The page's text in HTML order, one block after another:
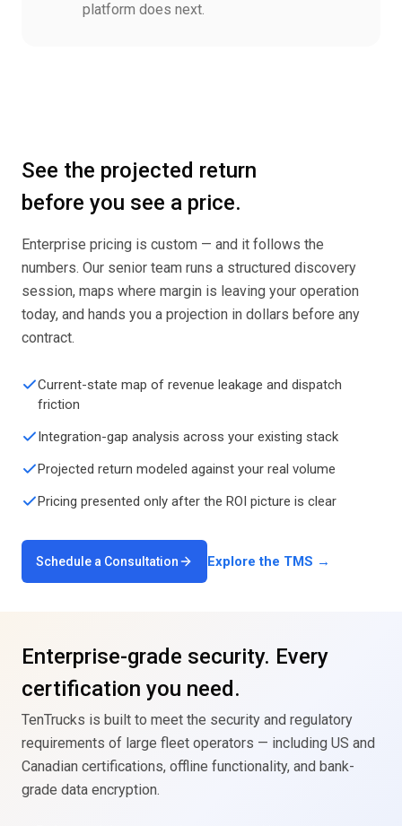
platform does next.
See the projected return
before you see a price.
Enterprise pricing is custom — and it follows the
numbers. Our senior team runs a structured discovery
session, maps where margin is leaving your operation
today, and hands you a projection in dollars before any
contract.
Current-state map of revenue leakage and dispatch
friction
Integration-gap analysis across your existing stack
Projected return modeled against your real volume
Pricing presented only after the ROI picture is clear
Schedule a Consultation Explore the TMS →
Enterprise-grade security. Every
certification you need.
TenTrucks is built to meet the security and regulatory
requirements of large fleet operators — including US and
Canadian certifications, offline functionality, and bank-
grade data encryption.